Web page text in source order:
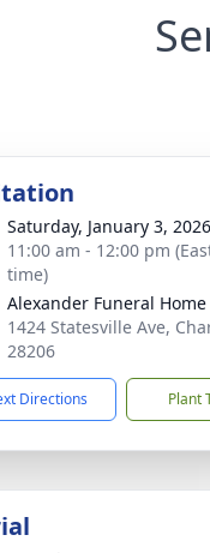
Saturday, January 3, 2026
11:00 am - 12:00 pm
time)
Alexander Funeral Home
1424 Statesville Ave,
28206
Directions Plant